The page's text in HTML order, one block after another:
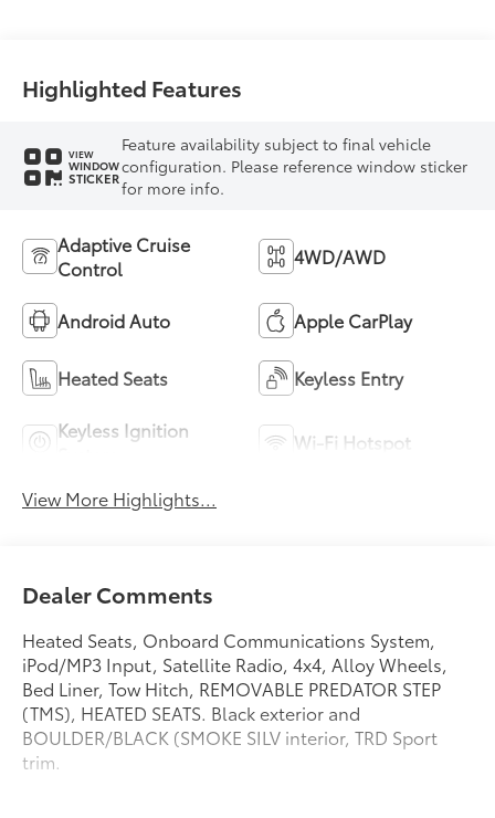
Highlighted Features
VIEW
WINDOW
STICKER
Feature availability subject to final vehicle
configuration. Please reference window sticker
for more info.
Adaptive Cruise
Control
4WD/AWD
Android Auto Apple CarPlay
Heated Seats Keyless Entry
Keyless Ignition
Wi-Fi Hotspot
View More Highlights...
Dealer Comments
Heated Seats, Onboard Communications System,
iPod/MP3 Input, Satellite Radio, 4x4, Alloy Wheels,
Bed Liner, Tow Hitch, REMOVABLE PREDATOR STEP
(TMS), HEATED SEATS. Black exterior and
BOULDER/BLACK (SMOKE SILV interior, TRD Sport
trim.